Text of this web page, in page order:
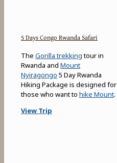
5 Days Congo Rwanda Safari
The Gorilla trekkingtour in
Rwanda and Mount
Nyiragongo 5 Day Rwanda
Hiking Package is designed for
those who want to hike Mount.
View Trip